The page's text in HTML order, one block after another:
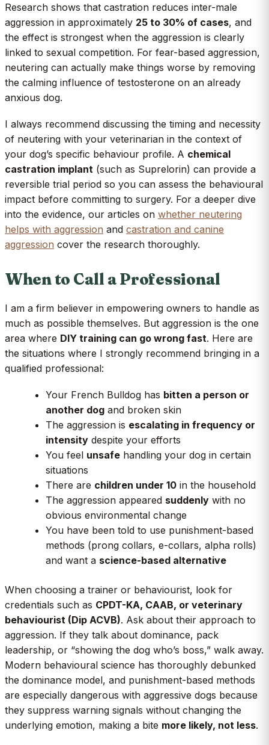
Research shows that castration reduces inter-male
aggression in approximately 25 to 30% of cases, and
the effect is strongest when the aggression is clearly
linked to sexual competition. For fear-based aggression,
neutering can actually make things worse by removing
the calming influence of testosterone on an already
anxious dog.
I always recommend discussing the timing and necessity
of neutering with your veterinarian in the context of
your dog’s specific behaviour profile. A chemical
castration implant (such as Suprelorin) can provide a
reversible trial period so you can assess the behavioural
impact before committing to surgery. For a deeper dive
into the evidence, our articles on whether neutering
helps with aggression and castration and canine
aggression cover the research thoroughly.
When to Call a Professional
I am a firm believer in empowering owners to handle as
much as possible themselves. But aggression is the one
area where DIY training can go wrong fast. Here are
the situations where I strongly recommend bringing in a
qualified professional:
Your French Bulldog has bitten a person or
another dog and broken skin
The aggression is escalating in frequency or
intensity despite your efforts
You feel unsafe handling your dog in certain
situations
There are children under 10 in the household
The aggression appeared suddenly with no
obvious environmental change
You have been told to use punishment-based
methods (prong collars, e-collars, alpha rolls)
and want a science-based alternative
When choosing a trainer or behaviourist, look for
credentials such as CPDT-KA, CAAB, or veterinary
behaviourist (Dip ACVB). Ask about their approach to
aggression. If they talk about dominance, pack
leadership, or “showing the dog who’s boss,” walk away.
Modern behavioural science has thoroughly debunked
the dominance model, and punishment-based methods
are especially dangerous with aggressive dogs because
they suppress warning signals without changing the
underlying emotion, making a bite more likely, not less.